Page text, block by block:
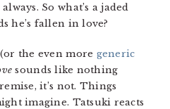
So what’s a jaded
he’s fallen in love?
the even more generic
sounds like nothing
it’s not. Things
imagine. Tatsuki reacts